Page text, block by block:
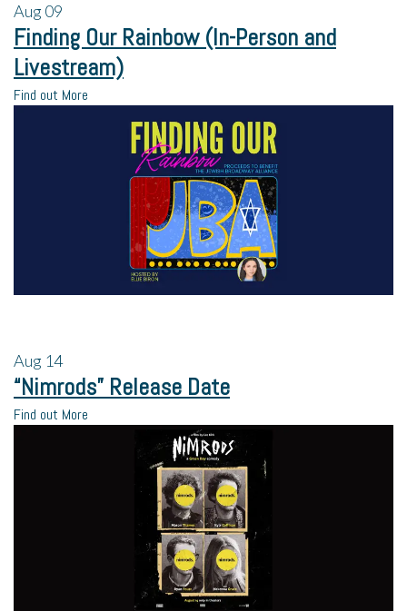
Aug09
Finding Our Rainbow (In-Person and
Livestream)
Find out More
Aug 14
“Nimrods” Release Date
Find out More